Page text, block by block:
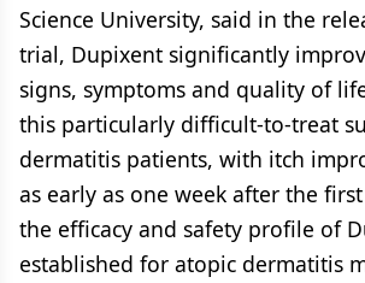
Science University, said in the
trial, Dupixent significantly
signs, symptoms and quality of
this particularly difficult-to-treat
dermatitis patients, with itch
as early as one week after the
the efficacy and safety profile of
established for atopic dermatitis